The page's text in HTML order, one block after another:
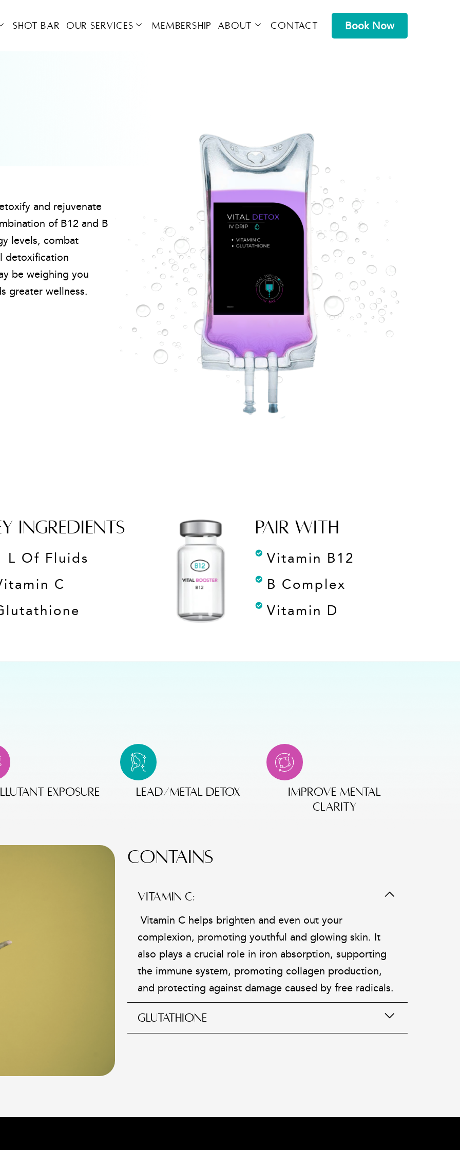
Shot Bar OUR SERVICES Membership About Contact Book Now
and rejuvenate
of B12 and B
levels, combat
detoxification
be weighing you
greater wellness.
INGREDIENTS
L Of Fluids
C
PAIR WITH
Vitamin B12
B Complex
Vitamin D
exposure lead/metal detox
improve mental
clarity
CONTAINS
VITAMIN C:
Vitamin C helps brighten and even out your
complexion, promoting youthful and glowing skin. It
also plays a crucial role in iron absorption, supporting
the immune system, promoting collagen production,
and protecting against damage caused by free radicals.
GLUTATHIONE